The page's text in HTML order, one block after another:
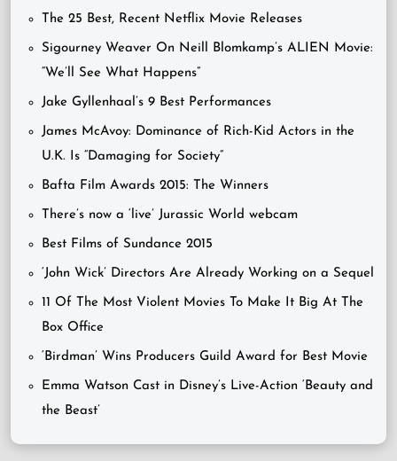
The 25 Best, Recent Netflix Movie Releases
Sigourney Weaver On Neill Blomkamp’s ALIEN Movie:
“We’ll See What Happens”
Jake Gyllenhaal’s 9 Best Performances
James McAvoy: Dominance of Rich-Kid Actors in the
U.K. Is “Damaging for Society”
Bafta Film Awards 2015: The Winners
There’s now a ‘live’ Jurassic World webcam
Best Films of Sundance 2015
‘John Wick’ Directors Are Already Working on a Sequel
11 Of The Most Violent Movies To Make It Big At The
Box Office
‘Birdman’ Wins Producers Guild Award for Best Movie
Emma Watson Cast in Disney’s Live-Action ‘Beauty and
the Beast’